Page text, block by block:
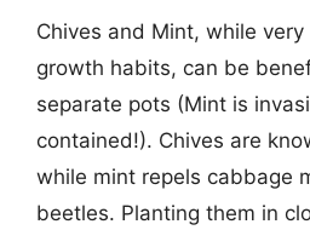
Chives and Mint, while
growth habits, can be
separate pots (Mint is
contained!). Chives are
while mint repels cabbage
beetles. Planting them in